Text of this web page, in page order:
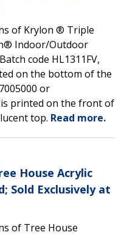
of Krylon ® Triple
Indoor/Outdoor
code HL1311FV,
on the bottom of the
or
is printed on the front of
top. Read more.
House Acrylic
Sold Exclusively at
of Tree House